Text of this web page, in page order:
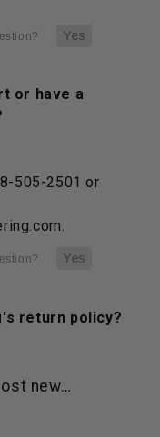
or have a
505-2501 or
return policy?
new…